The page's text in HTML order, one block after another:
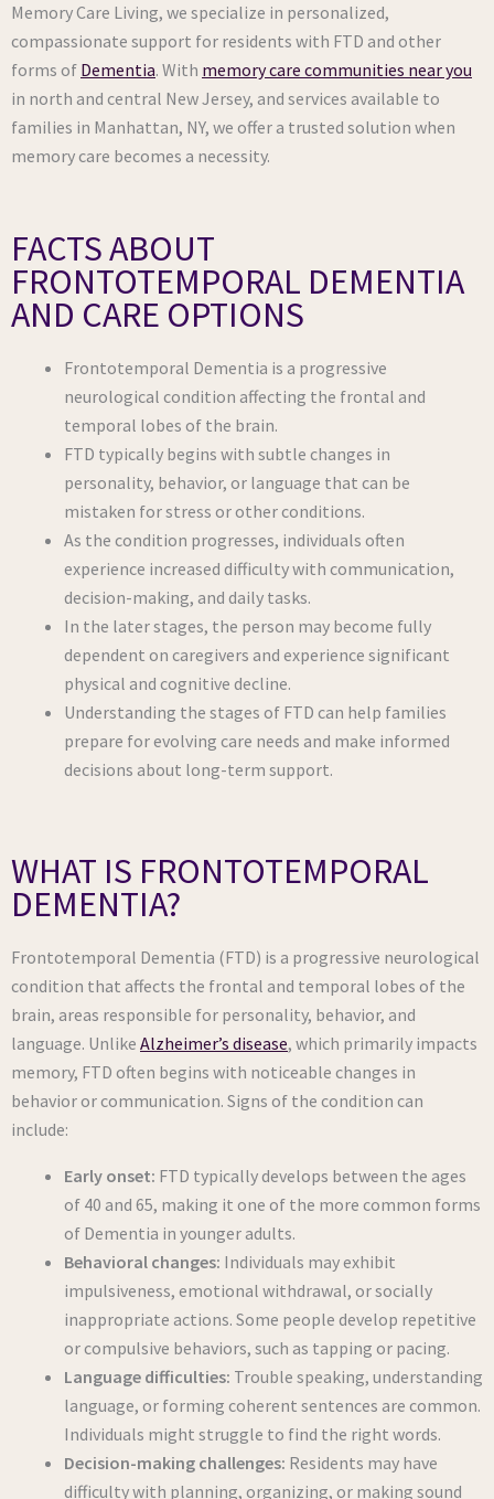
Memory Care Living, we specialize in personalized,
compassionate support for residents with FTD and other
forms of Dementia. With memory care communities near you
in north and central New Jersey, and services available to
families in Manhattan, NY, we offer a trusted solution when
memory care becomes a necessity.
FACTS ABOUT
FRONTOTEMPORAL DEMENTIA
AND CARE OPTIONS
Frontotemporal Dementia is a progressive
neurological condition affecting the frontal and
temporal lobes of the brain.
FTD typically begins with subtle changes in
personality, behavior, or language that can be
mistaken for stress or other conditions.
As the condition progresses, individuals often
experience increased difficulty with communication,
decision-making, and daily tasks.
In the later stages, the person may become fully
dependent on caregivers and experience significant
physical and cognitive decline.
Understanding the stages of FTD can help families
prepare for evolving care needs and make informed
decisions about long-term support.
WHAT IS FRONTOTEMPORAL
DEMENTIA?
Frontotemporal Dementia (FTD) is a progressive neurological
condition that affects the frontal and temporal lobes of the
brain, areas responsible for personality, behavior, and
language. Unlike Alzheimer’s disease, which primarily impacts
memory, FTD often begins with noticeable changes in
behavior or communication. Signs of the condition can
include:
Early onset: FTD typically develops between the ages
of 40 and 65, making it one of the more common forms
of Dementia in younger adults.
Behavioral changes: Individuals may exhibit
impulsiveness, emotional withdrawal, or socially
inappropriate actions. Some people develop repetitive
or compulsive behaviors, such as tapping or pacing.
Language difficulties: Trouble speaking, understanding
language, or forming coherent sentences are common.
Individuals might struggle to find the right words.
Decision-making challenges: Residents may have
difficulty with planning, organizing, or making sound